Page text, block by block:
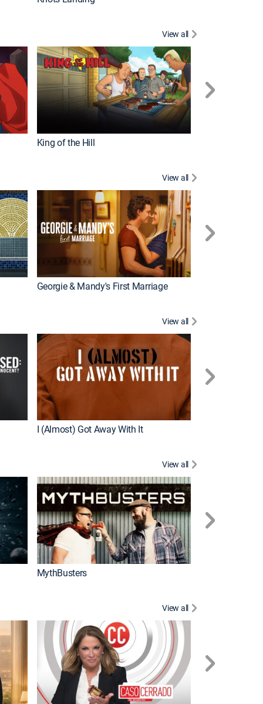
View all
King of the Hill
View all
Georgie & Mandy's First Marriage
View all
I (Almost) Got Away With It
View all
MythBusters
View all